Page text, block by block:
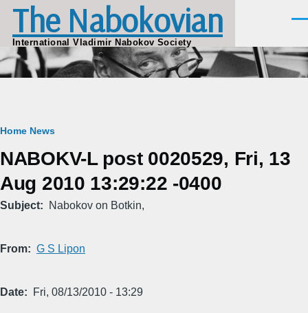
Skip to main content
The Nabokovian
International Vladimir Nabokov Society
Breadcrumb
Home News
NABOKV-L post 0020529, Fri, 13
Aug 2010 13:29:22 -0400
Subject Nabokov on Botkin,
From G S Lipon
Date Fri, 08/13/2010 - 13:29